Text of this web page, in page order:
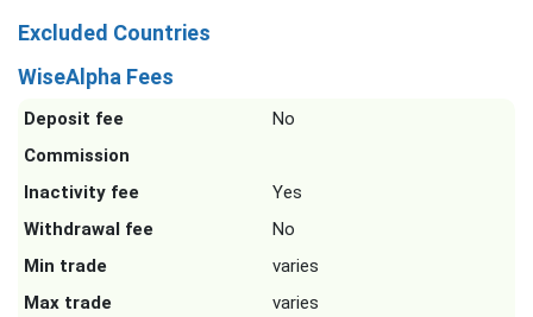
Excluded Countries
WiseAlpha Fees
Deposit fee
No
Commission
Inactivity fee
Yes
Withdrawal fee
No
Min trade
varies
Max trade
varies